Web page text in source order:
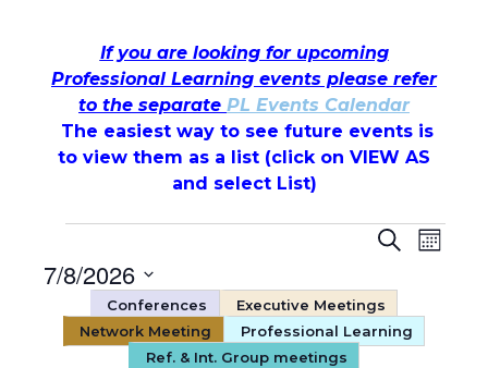
If you are looking for upcoming
Professional Learning events please refer
to the separate PL Events Calendar
The easiest way to see future events is
to view them as a list (click on VIEW AS
and select List)
Events
Search
and
Search
Month
7/8/2026
date.
Conferences
Executive Meetings
Network Meeting
Professional Learning
Ref. & Int. Group meetings